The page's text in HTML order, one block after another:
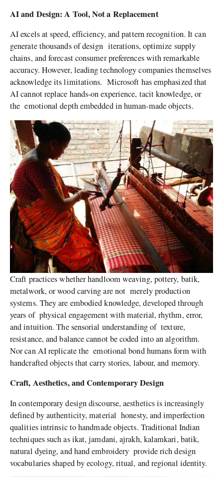
AI and Design: A Tool, Not a Replacement
AI excels at speed, efficiency, and pattern recognition. It can
generate thousands of design iterations, optimize supply
chains, and forecast consumer preferences with remarkable
accuracy. However, leading technology companies themselves
acknowledge its limitations. Microsoft has emphasized that
AI cannot replace hands-on experience, tacit knowledge, or
the emotional depth embedded in human-made objects.
Craft practices whether handloom weaving, pottery, batik,
metalwork, or wood carving are not merely production
systems. They are embodied knowledge, developed through
years of physical engagement with material, rhythm, error,
and intuition. The sensorial understanding of texture,
resistance, and balance cannot be coded into an algorithm.
Nor can AI replicate the emotional bond humans form with
handcrafted objects that carry stories, labour, and memory.
Craft, Aesthetics, and Contemporary Design
In contemporary design discourse, aesthetics is increasingly
defined by authenticity, material honesty, and imperfection
qualities intrinsic to handmade objects. Traditional Indian
techniques such as ikat, jamdani, ajrakh, kalamkari, batik,
natural dyeing, and hand embroidery provide rich design
vocabularies shaped by ecology, ritual, and regional identity.